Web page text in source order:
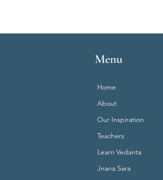
Menu
Home
About
Our Inspiration
Teachers
Learn Vedanta
Jnana Sara